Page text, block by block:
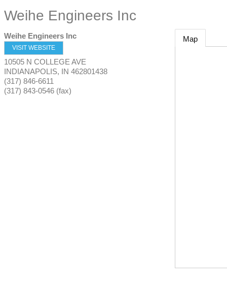
Weihe Engineers Inc
Weihe Engineers Inc
VISIT WEBSITE
10505 N COLLEGE AVE
INDIANAPOLIS, IN 462801438
(317) 846-6611
(317) 843-0546 (fax)
Map